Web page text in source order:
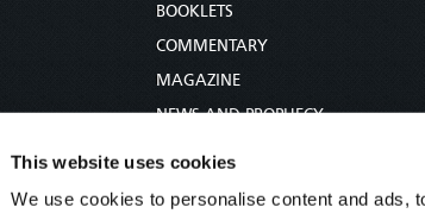
This website uses cookies
We use cookies to personalise content and ads,
BOOKLETS
COMMENTARY
MAGAZINE
NEWS AND PROPHECY